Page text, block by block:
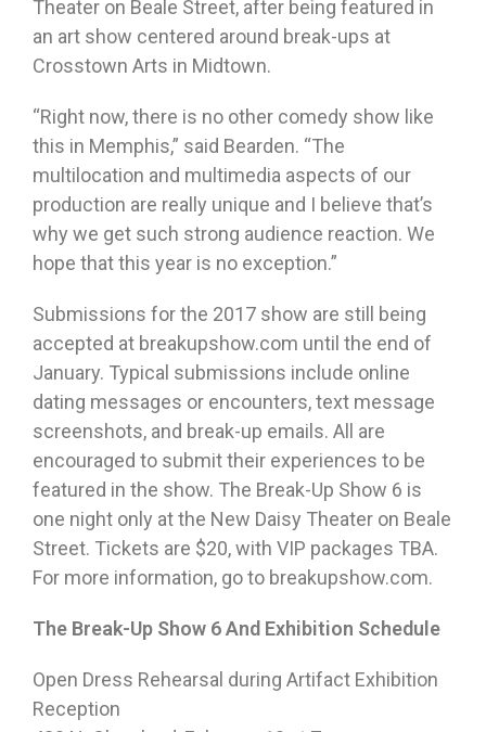
Theater on Beale Street, after being featured in
an art show centered around break-ups at
Crosstown Arts in Midtown.
“Right now, there is no other comedy show like
this in Memphis,” said Bearden. “The
multilocation and multimedia aspects of our
production are really unique and I believe that’s
why we get such strong audience reaction. We
hope that this year is no exception.”
Submissions for the 2017 show are still being
accepted at breakupshow.com until the end of
January. Typical submissions include online
dating messages or encounters, text message
screenshots, and break-up emails. All are
encouraged to submit their experiences to be
featured in the show. The Break-Up Show 6 is
one night only at the New Daisy Theater on Beale
Street. Tickets are $20, with VIP packages TBA.
For more information, go to breakupshow.com.
The Break-Up Show 6 And Exhibition Schedule
Open Dress Rehearsal during Artifact Exhibition
Reception